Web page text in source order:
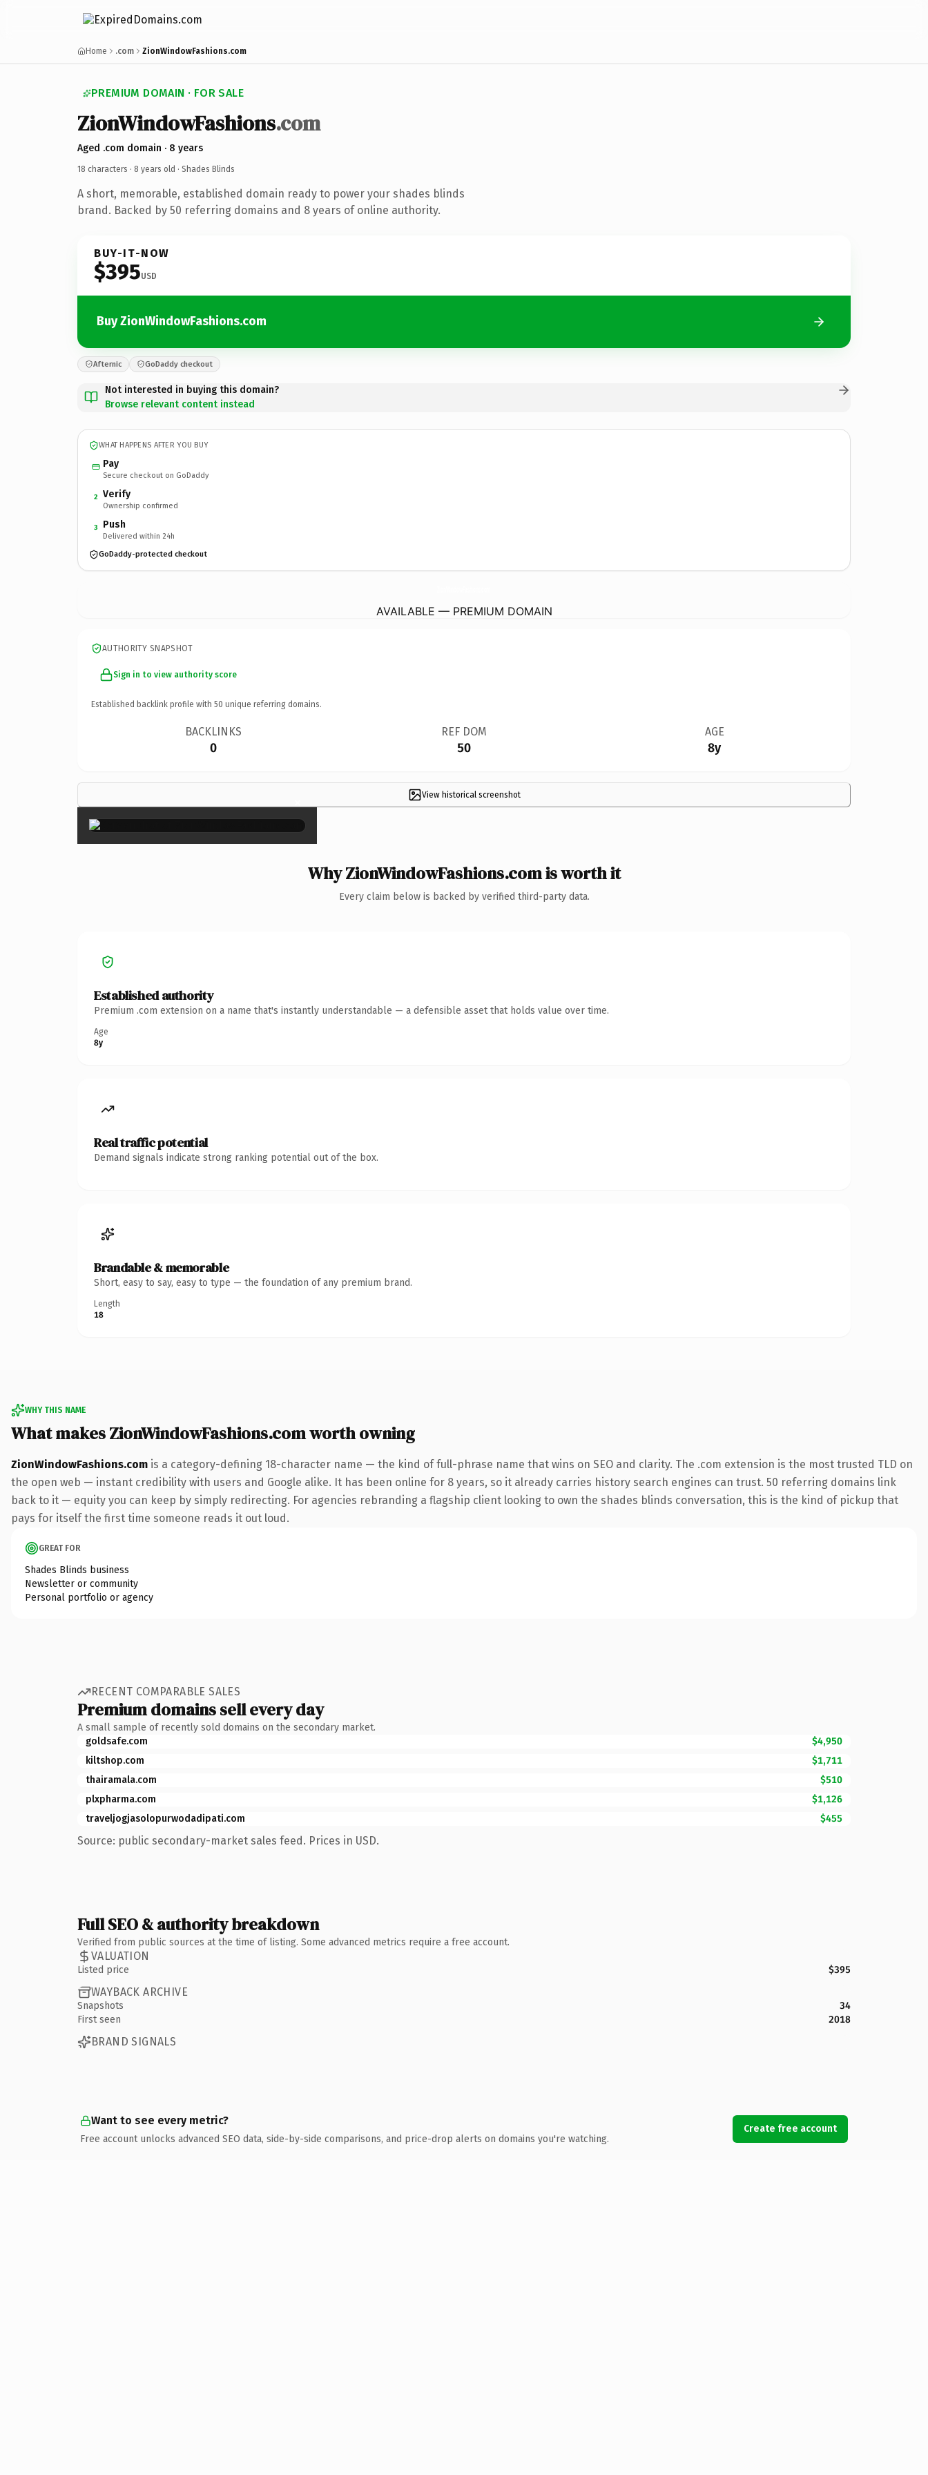
Home .com ZionWindowFashions.com
PREMIUM DOMAIN · FOR SALE
ZionWindowFashions.com
Aged .com domain · 8 years
18 characters · 8 years old · Shades Blinds
A short, memorable, established domain ready to power your shades blinds
brand. Backed by 50 referring domains and 8 years of online authority.
BUY-IT-NOW
$395USD
Buy ZionWindowFashions.com
Afternic GoDaddy checkout
Not interested in buying this domain?
Browse relevant content instead
WHAT HAPPENS AFTER YOU BUY
Pay
Secure checkout on GoDaddy
2 Verify
Ownership confirmed
3 Push
Delivered within 24h
GoDaddy-protected checkout
AVAILABLE — PREMIUM DOMAIN
AUTHORITY SNAPSHOT
Sign in to view authority score
Established backlink profile with 50 unique referring domains.
BACKLINKS
0
REF DOM
50
AGE
8y
View historical screenshot
×
Why ZionWindowFashions.com is worth it
Every claim below is backed by verified third-party data.
Established authority
Premium .com extension on a name that's instantly understandable — a defensible asset that holds value over time.
Age
8y
Real traffic potential
Demand signals indicate strong ranking potential out of the box.
Brandable & memorable
Short, easy to say, easy to type — the foundation of any premium brand.
Length
18
WHY THIS NAME
What makes ZionWindowFashions.com worth owning
ZionWindowFashions.com is a category-defining 18-character name — the kind of full-phrase name that wins on SEO and clarity. The .com extension is the most trusted TLD on
the open web — instant credibility with users and Google alike. It has been online for 8 years, so it already carries history search engines can trust. 50 referring domains link
back to it — equity you can keep by simply redirecting. For agencies rebranding a flagship client looking to own the shades blinds conversation, this is the kind of pickup that
pays for itself the first time someone reads it out loud.
GREAT FOR
Shades Blinds business
Newsletter or community
Personal portfolio or agency
RECENT COMPARABLE SALES
Premium domains sell every day
A small sample of recently sold domains on the secondary market.
goldsafe.com
$4,950
kiltshop.com
$1,711
thairamala.com
$510
plxpharma.com
$1,126
traveljogjasolopurwodadipati.com
$455
Source: public secondary-market sales feed. Prices in USD.
Full SEO & authority breakdown
Verified from public sources at the time of listing. Some advanced metrics require a free account.
VALUATION
Listed price $395
WAYBACK ARCHIVE
Snapshots
34
First seen
2018
BRAND SIGNALS
Want to see every metric?
Free account unlocks advanced SEO data, side-by-side comparisons, and price-drop alerts on domains you're watching.
Create free account